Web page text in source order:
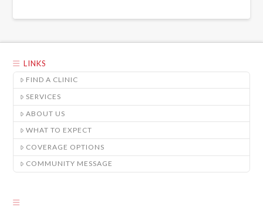
LINKS
FIND A CLINIC
SERVICES
ABOUT US
WHAT TO EXPECT
COVERAGE OPTIONS
COMMUNITY MESSAGE